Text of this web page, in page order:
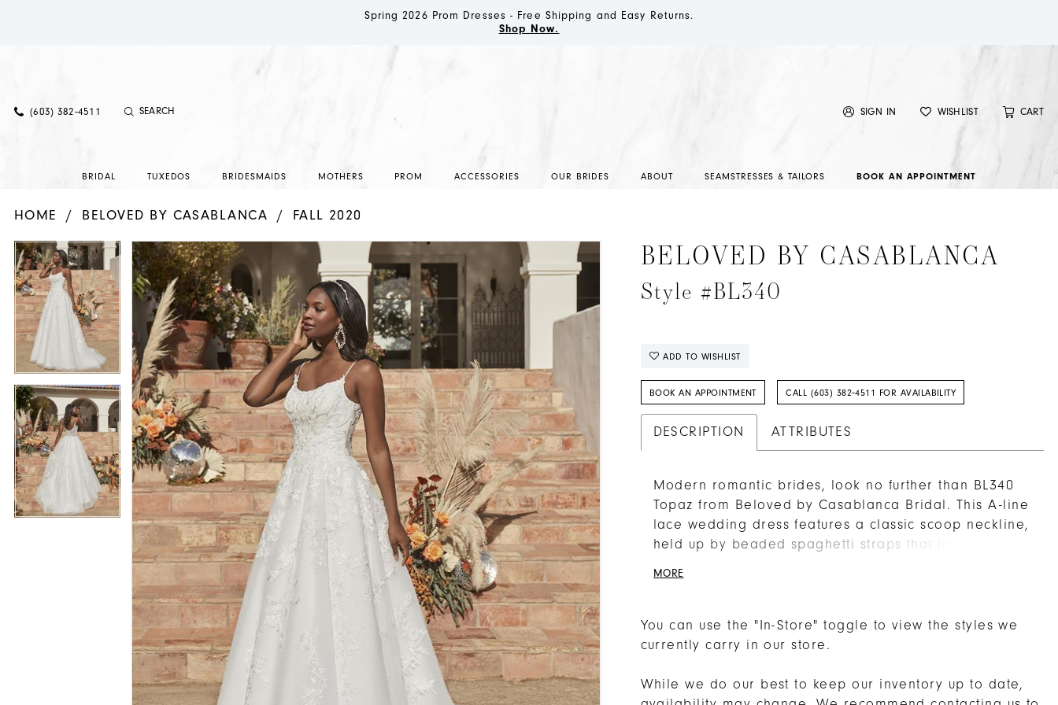
Spring 2026 Prom Dresses - Free Shipping and Easy Returns.
Shop Now.
(603) 382‑4511 SIGN IN WISHLIST CART
BRIDAL TUXEDOS BRIDESMAIDS MOTHERS PROM ACCESSORIES OUR BRIDES ABOUT SEAMSTRESSES & TAILORS BOOK AN APPOINTMENT
HOME BELOVED BY CASABLANCA FALL 2020
Products
Views
Carousel
Skip
to
end
PAUSE AUTOPLAY
PREVIOUS SLIDE
NEXT SLIDE
0
1
PAUSE AUTOPLAY
PREVIOUS SLIDE
NEXT SLIDE
0
1
BELOVED BY CASABLANCA
Style #BL340
ADD TO WISHLIST
BOOK AN APPOINTMENT CALL (603) 382‑4511 FOR AVAILABILITY
DESCRIPTION ATTRIBUTES
Modern romantic brides, look no further than BL340
Topaz from Beloved by Casablanca Bridal. This A-line
lace wedding dress features a classic scoop neckline,
held up by beaded spaghetti straps that transition
strategically with beaded and embroidered floral
lace.
MORE
You can use the "In-Store" toggle to view the styles we
currently carry in our store.
While we do our best to keep our inventory up to date,